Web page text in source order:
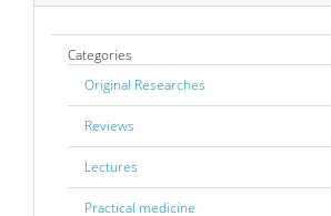
Categories
Original Researches
Reviews
Lectures
Practical medicine